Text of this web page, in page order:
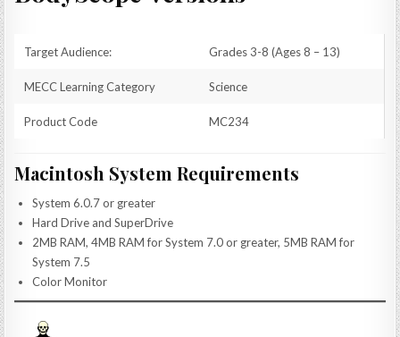
Target Audience: Grades 3-8 (Ages 8 – 13)
MECC Learning Category Science
Product Code MC234
Macintosh System Requirements
System 6.0.7 or greater
Hard Drive and SuperDrive
2MB RAM, 4MB RAM for System 7.0 or greater, 5MB RAM for
System 7.5
Color Monitor